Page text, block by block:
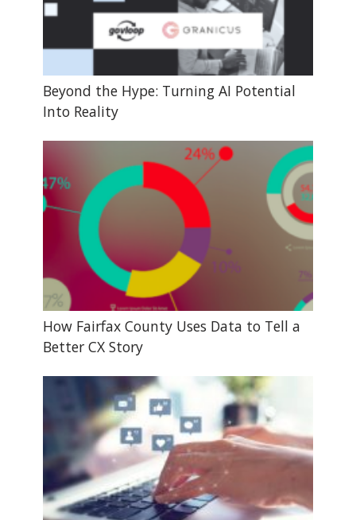
Beyond the Hype: Turning AI Potential
Into Reality
How Fairfax County Uses Data to Tell a
Better CX Story